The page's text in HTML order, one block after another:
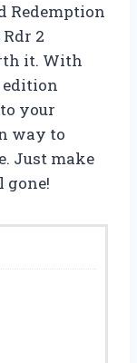
Redemption
2
it. With
your
way to
Just make
gone!